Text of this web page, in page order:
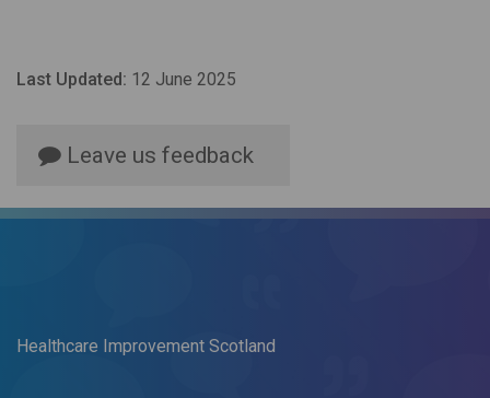
Last Updated: 12 June 2025
Leave us feedback
Healthcare Improvement Scotland